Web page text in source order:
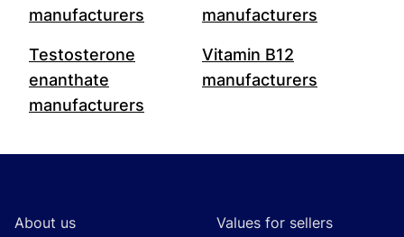
manufacturers
manufacturers
Testosterone
enanthate
manufacturers
Vitamin B12
manufacturers
About us
Values for sellers